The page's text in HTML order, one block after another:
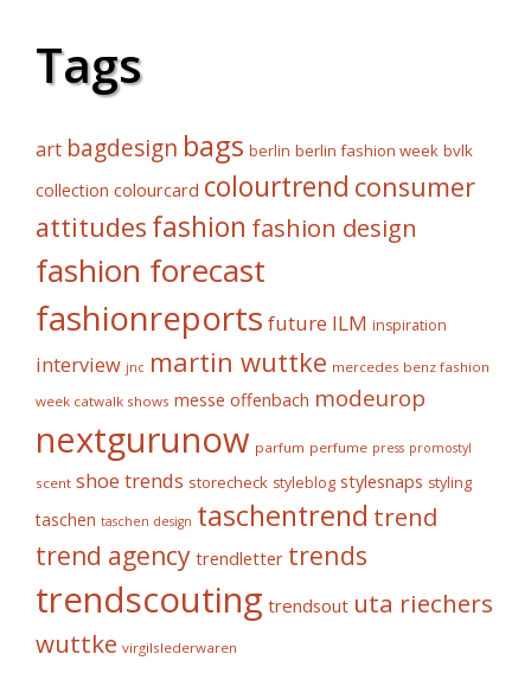
Tags
art bagdesign bags berlin berlin fashion week bvlk
collection colourcard colourtrend consumer
attitudes fashion fashion design
fashion forecast
fashionreports future ILM inspiration
interview jnc martin wuttke mercedes benz fashion
week catwalk shows messe offenbach modeurop
nextgurunow parfum perfume press promostyl
scent shoe trends storecheck styleblog stylesnaps styling
taschen taschen design taschentrend trend
trend agency trendletter trends
trendscouting trendsout uta riechers
wuttke virgilslederwaren